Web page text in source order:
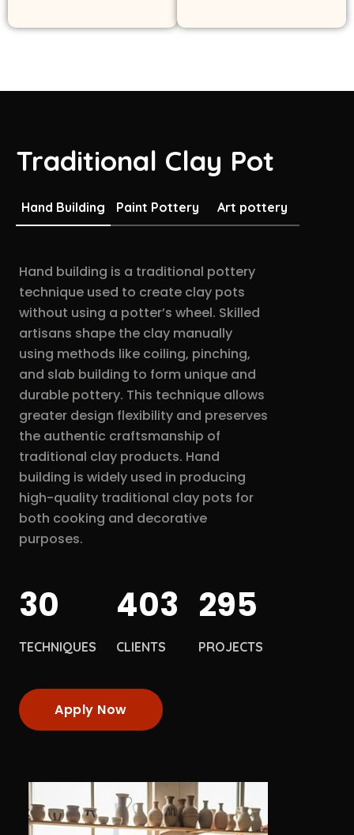
Traditional Clay Pot
Hand Building Paint Pottery Art pottery
Hand building is a traditional pottery
technique used to create clay pots
without using a potter’s wheel. Skilled
artisans shape the clay manually
using methods like coiling, pinching,
and slab building to form unique and
durable pottery. This technique allows
greater design flexibility and preserves
the authentic craftsmanship of
traditional clay products. Hand
building is widely used in producing
high-quality traditional clay pots for
both cooking and decorative
purposes.
30
TECHNIQUES
403
CLIENTS
295
PROJECTS
Apply Now